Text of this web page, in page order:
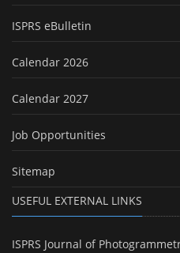
ISPRS eBulletin
Calendar 2026
Calendar 2027
Job Opportunities
Sitemap
USEFUL EXTERNAL LINKS
ISPRS Journal of